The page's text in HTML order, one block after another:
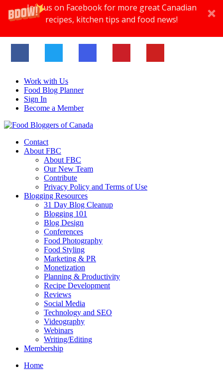
Join us on Facebook for more great Canadian
recipes, kitchen tips and food news!
Work with Us
Food Blog Planner
Sign In
Become a Member
Contact
About FBC
About FBC
Our New Team
Contribute
Privacy Policy and Terms of Use
Blogging Resources
31 Day Blog Cleanup
Blogging 101
Blog Design
Conferences
Food Photography
Food Styling
Marketing & PR
Monetization
Planning & Productivity
Recipe Development
Reviews
Social Media
Technology and SEO
Videography
Webinars
Writing/Editing
Membership
Home